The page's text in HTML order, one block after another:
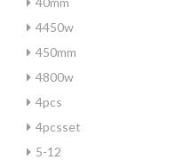
4450w
450mm
4800w
4pcs
4pcsset
5-12